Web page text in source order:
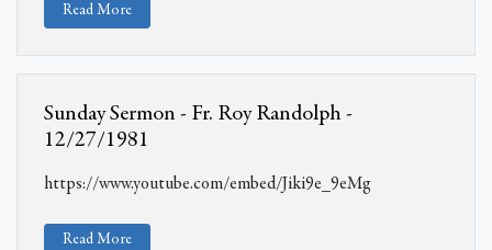
Read More
Sunday Sermon - Fr. Roy Randolph -
12/27/1981
https://www.youtube.com/embed/Jiki9e_9eMg
Read More